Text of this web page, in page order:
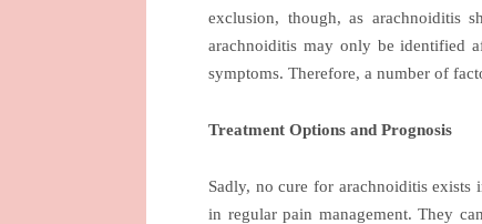
exclusion, though, as arachnoiditis
arachnoiditis may only be identified
symptoms. Therefore, a number of
Treatment Options and Prognosis
Sadly, no cure for arachnoiditis exists
in regular pain management. They